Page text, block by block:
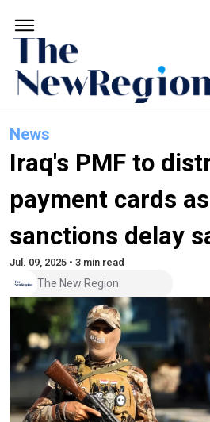
News
Iraq's PMF to
payment cards
sanctions delay
Jul. 09, 2025 • 3 min read
The New Region